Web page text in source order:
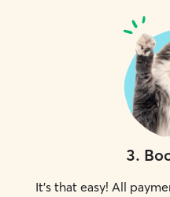
3.
It's that easy! All